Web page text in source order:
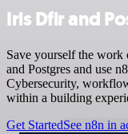
Iris Dfir and
Save yourself the
and Postgres and use
Cybersecurity,
within a building
Get StartedSee n8n in